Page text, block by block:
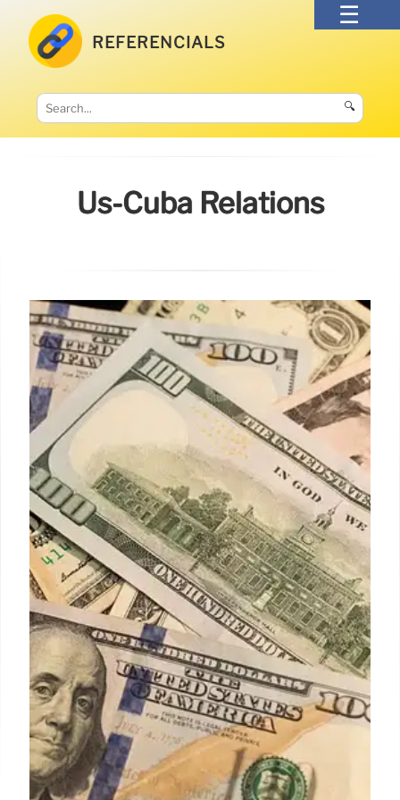
REFERENCIALS
🔍
Us-Cuba Relations